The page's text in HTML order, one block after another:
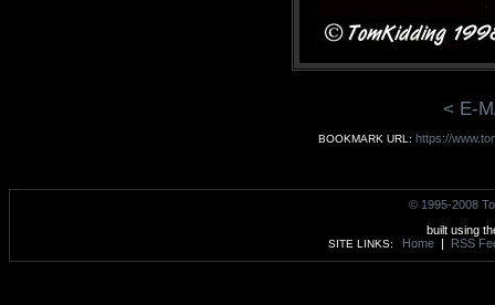
< E-
BOOKMARK URL: https://
© 1995-2008
built using
SITE LINKS: Home | RSS